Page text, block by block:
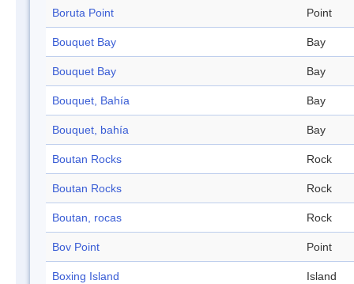
Boruta Point Point
Bouquet Bay Bay
Bouquet Bay Bay
Bouquet, Bahía Bay
Bouquet, bahía Bay
Boutan Rocks Rock
Boutan Rocks Rock
Boutan, rocas Rock
Bov Point Point
Boxing Island Island